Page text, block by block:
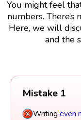
You might feel
numbers.
Here, we will
and the
Mistake 1
Writing even